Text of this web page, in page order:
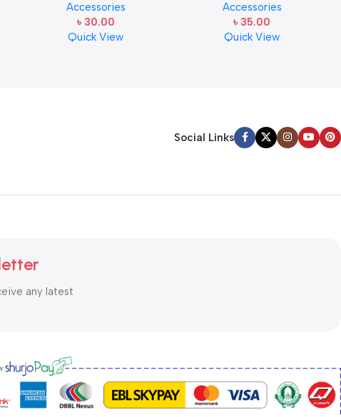
Accessories
৳ 30.00
Quick View
pcs ( 1pcs)
Accessories
৳ 35.00
Quick View
Social Links
any latest